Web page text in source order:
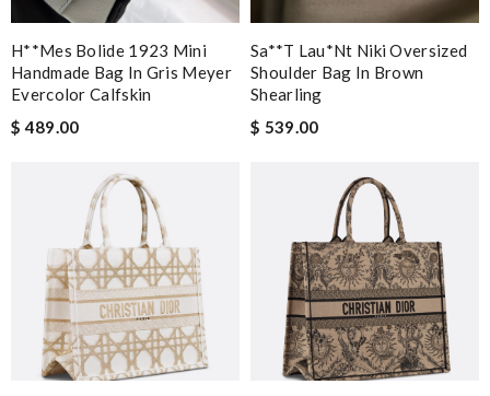
H**mes Bolide 1923 Mini
Handmade Bag In Gris Meyer
Evercolor Calfskin
$ 489.00
Sa**t Lau*nt Niki Oversized
Shoulder Bag In Brown
Shearling
$ 539.00